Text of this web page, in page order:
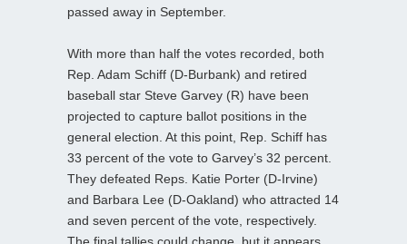
passed away in September.
With more than half the votes recorded, both
Rep. Adam Schiff (D-Burbank) and retired
baseball star Steve Garvey (R) have been
projected to capture ballot positions in the
general election. At this point, Rep. Schiff has
33 percent of the vote to Garvey’s 32 percent.
They defeated Reps. Katie Porter (D-Irvine)
and Barbara Lee (D-Oakland) who attracted 14
and seven percent of the vote, respectively.